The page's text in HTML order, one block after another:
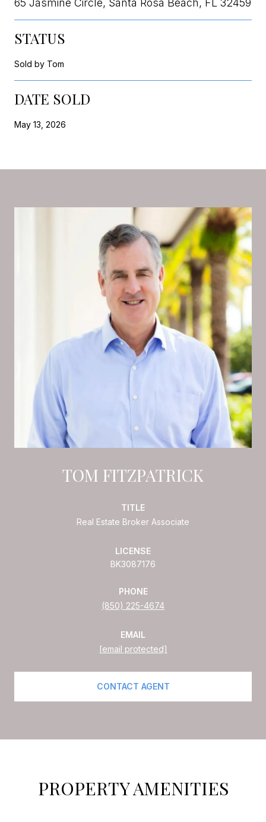
STATUS
Sold by Tom
DATE SOLD
May 13, 2026
TOM FITZPATRICK
TITLE
Real Estate Broker Associate
LICENSE
BK3087176
PHONE
(850) 225-4674
EMAIL
[email protected]
CONTACT AGENT
PROPERTY AMENITIES